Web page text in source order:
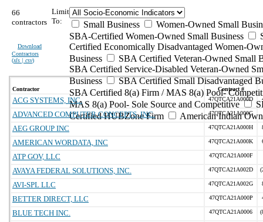
66
contractors
Download
Contractors
(xls | csv)
Limit
To:
Small Business
Women-Owned Small
SBA-Certified Women-Owned Small Business
Certified Economically Disadvantaged Women-
Business
SBA Certified Veteran-Owned Small
SBA Certified Service-Disabled Veteran-Owned
Business
SBA Certified Small Disadvantaged
SBA Certified 8(a) Firm / MAS 8(a) Pool-
MAS 8(a) Pool- Sole Source and Competitive
Certified HUBZone Firm
American Indian
Contractor Contract #
ACG SYSTEMS, INC. 47QTCA21A000D
ADVANCED COMPUTER CONCEPTS, INC. 47QTCA21A000G
AEG GROUP INC 47QTCA21A000H
AMERICAN WORDATA, INC 47QTCA21A000K
ATP GOV, LLC 47QTCA21A000F
AVAYA FEDERAL SOLUTIONS, INC. 47QTCA21A002D
AVI-SPL LLC 47QTCA21A002G
BETTER DIRECT, LLC 47QTCA21A000P
BLUE TECH INC. 47QTCA21A0006